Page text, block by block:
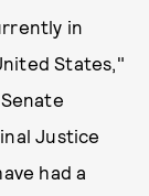
in
States,"
Justice
had a